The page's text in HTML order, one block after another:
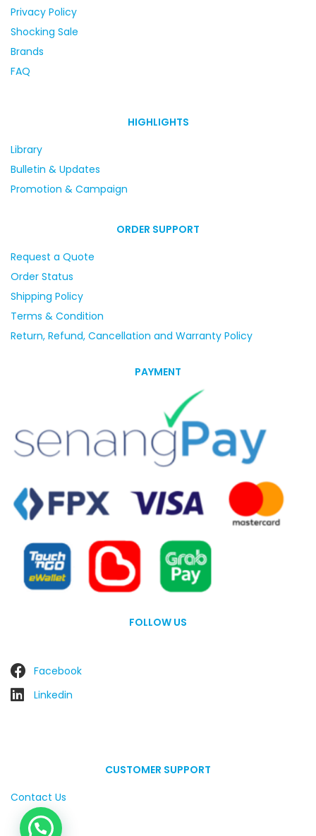
Privacy Policy
Shocking Sale
Brands
FAQ
HIGHLIGHTS
Library
Bulletin & Updates
Promotion & Campaign
ORDER SUPPORT
Request a Quote
Order Status
Shipping Policy
Terms & Condition
Return, Refund, Cancellation and Warranty Policy
PAYMENT
FOLLOW US
Facebook
Linkedin
CUSTOMER SUPPORT
Contact Us